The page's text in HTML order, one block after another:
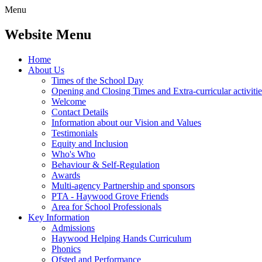
Menu
Website Menu
Home
About Us
Times of the School Day
Opening and Closing Times and Extra-curricular
Welcome
Contact Details
Information about our Vision and Values
Testimonials
Equity and Inclusion
Who's Who
Behaviour & Self-Regulation
Awards
Multi-agency Partnership and sponsors
PTA - Haywood Grove Friends
Area for School Professionals
Key Information
Admissions
Haywood Helping Hands Curriculum
Phonics
Ofsted and Performance